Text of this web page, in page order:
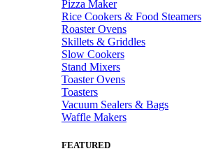
Pizza Maker
Rice Cookers & Food Steamers
Roaster Ovens
Skillets & Griddles
Slow Cookers
Stand Mixers
Toaster Ovens
Toasters
Vacuum Sealers & Bags
Waffle Makers
FEATURED